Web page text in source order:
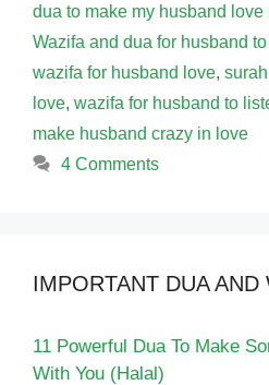
dua to make my husband love
Wazifa and dua for husband
wazifa for husband love,
love, wazifa for husband to
make husband crazy in love
4 Comments
IMPORTANT DUA AND
11 Powerful Dua To Make
With You (Halal)